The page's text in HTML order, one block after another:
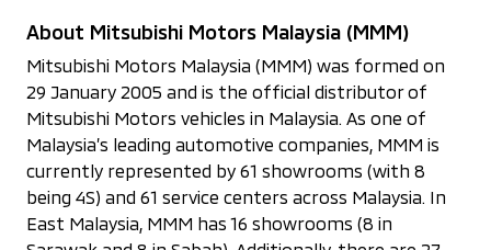
About Mitsubishi Motors Malaysia (MMM)
Mitsubishi Motors Malaysia (MMM) was formed on
29 January 2005 and is the official distributor of
Mitsubishi Motors vehicles in Malaysia. As one of
Malaysia’s leading automotive companies, MMM is
currently represented by 61 showrooms (with 8
being 4S) and 61 service centers across Malaysia. In
East Malaysia, MMM has 16 showrooms (8 in